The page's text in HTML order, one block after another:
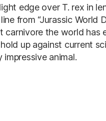
edge over T. rex in
from “Jurassic World
carnivore the world has
up against current
animal.